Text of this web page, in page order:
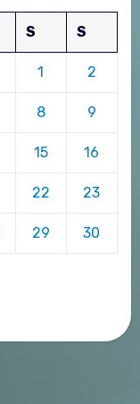
S S
1 2
8 9
15 16
22 23
29 30